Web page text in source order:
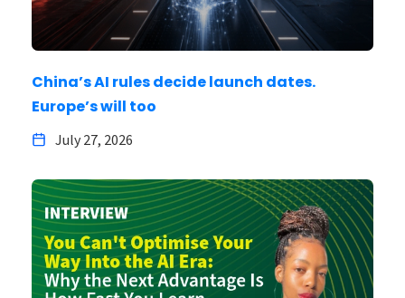
China’s AI rules decide launch dates.
Europe’s will too
July 27, 2026